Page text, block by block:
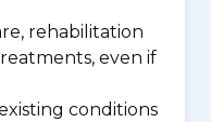
rehabilitation
even if
conditions